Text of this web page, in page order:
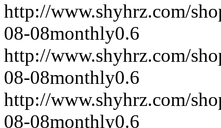
http://www.shyhrz.com/
08-08monthly0.6
http://www.shyhrz.com/
08-08monthly0.6
http://www.shyhrz.com/
08-08monthly0.6